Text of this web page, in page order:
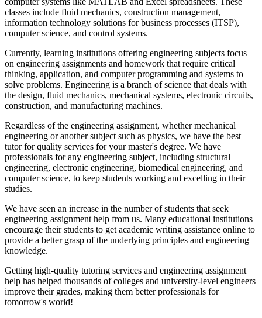
classes include fluid mechanics, construction management,
information technology solutions for business processes (ITSP),
computer science, and control systems.
Currently, learning institutions offering engineering subjects focus
on engineering assignments and homework that require critical
thinking, application, and computer programming and systems to
solve problems. Engineering is a branch of science that deals with
the design, fluid mechanics, mechanical systems, electronic circuits,
construction, and manufacturing machines.
Regardless of the engineering assignment, whether mechanical
engineering or another subject such as physics, we have the best
tutor for quality services for your master's degree. We have
professionals for any engineering subject, including structural
engineering, electronic engineering, biomedical engineering, and
computer science, to keep students working and excelling in their
studies.
We have seen an increase in the number of students that seek
engineering assignment help from us. Many educational institutions
encourage their students to get academic writing assistance online to
provide a better grasp of the underlying principles and engineering
knowledge.
Getting high-quality tutoring services and engineering assignment
help has helped thousands of colleges and university-level engineers
improve their grades, making them better professionals for
tomorrow's world!